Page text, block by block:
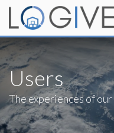
Users
The experiences of